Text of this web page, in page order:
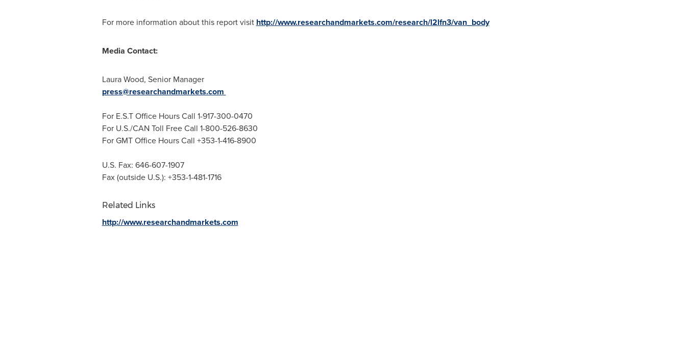
For more information about this report visit http://www.researchandmarkets.com/research/l2lfn3/van_body
Media Contact:
Laura Wood, Senior Manager
press@researchandmarkets.com
For E.S.T Office Hours Call 1-917-300-0470
For U.S./CAN Toll Free Call 1-800-526-8630
For GMT Office Hours Call +353-1-416-8900
U.S. Fax: 646-607-1907
Fax (outside U.S.): +353-1-481-1716
Related Links
http://www.researchandmarkets.com